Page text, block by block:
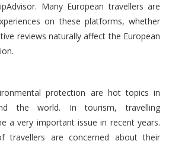
Many European travellers are
on these platforms, whether
reviews naturally affect the European
protection are hot topics in
the world. In tourism, travelling
a very important issue in recent years.
travellers are concerned about their